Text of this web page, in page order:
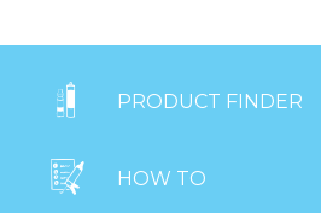
 PRODUCT FINDER
 HOW TO